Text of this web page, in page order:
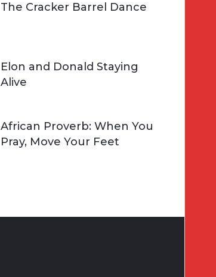
The Cracker Barrel Dance
Elon and Donald Staying
Alive
African Proverb: When You
Pray, Move Your Feet